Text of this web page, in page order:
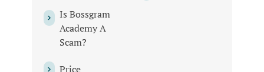
Is Bossgram
Academy A
Scam?
Price